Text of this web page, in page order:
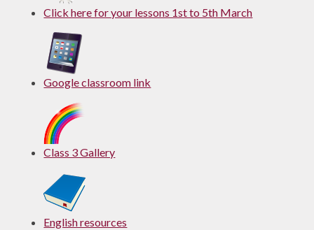
Click here for your lessons 1st to 5th March
Google classroom link
Class 3 Gallery
English resources